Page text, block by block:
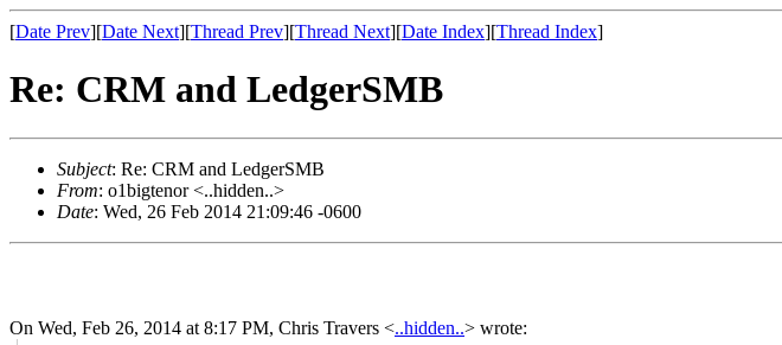
[Date Prev][Date Next][Thread Prev][Thread Next][Date Index][Thread Index]
Re: CRM and LedgerSMB
Subject: Re: CRM and LedgerSMB
From: o1bigtenor <..hidden..>
Date: Wed, 26 Feb 2014 21:09:46 -0600
On Wed, Feb 26, 2014 at 8:17 PM, Chris Travers <..hidden..> wrote: